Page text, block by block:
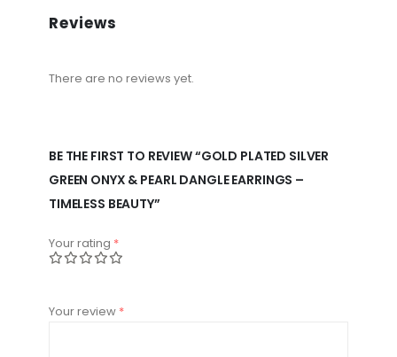
Reviews
There are no reviews yet.
BE THE FIRST TO REVIEW “GOLD PLATED SILVER
GREEN ONYX & PEARL DANGLE EARRINGS –
TIMELESS BEAUTY”
Your rating *
Your review *